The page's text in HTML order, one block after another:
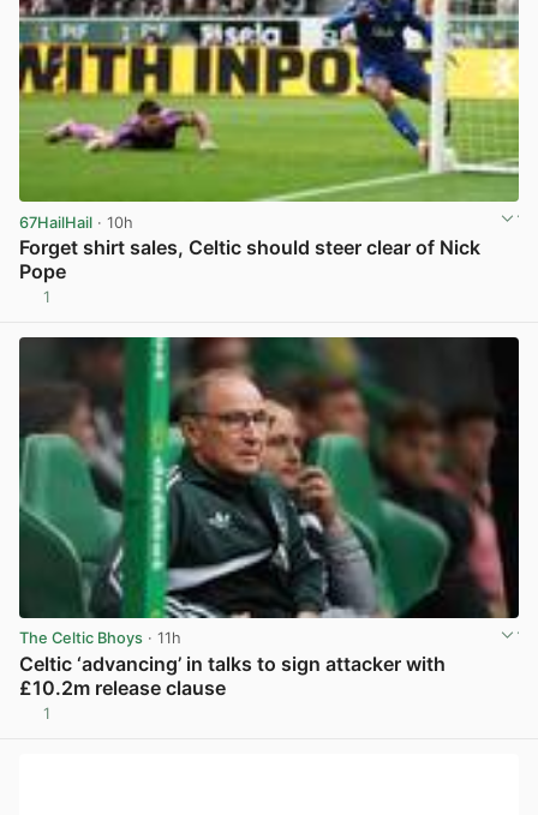
67HailHail · 10h
Forget shirt sales, Celtic should steer clear of Nick
Pope
1
The Celtic Bhoys · 11h
Celtic ‘advancing’ in talks to sign attacker with
£10.2m release clause
1